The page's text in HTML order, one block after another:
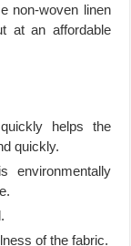
non-woven linen
at an affordable
helps the
quickly.
environmentally
of the fabric.